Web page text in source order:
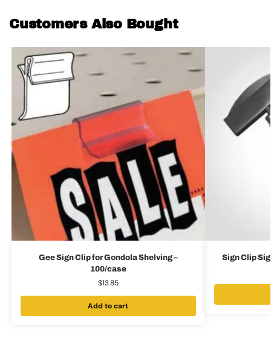
Customers Also Bought
Gee Sign Clip for Gondola Shelving –
100/case
$13.85
Add to cart
Sign Clip